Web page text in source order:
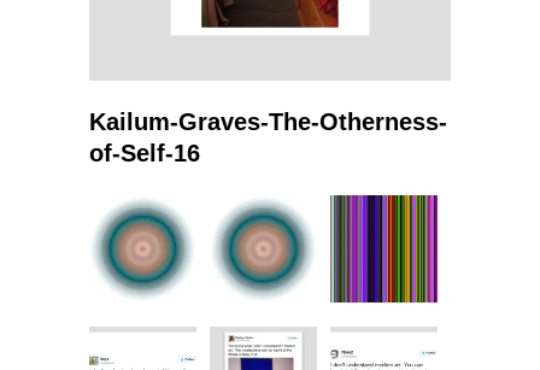
Kailum-Graves-The-Otherness-
of-Self-16